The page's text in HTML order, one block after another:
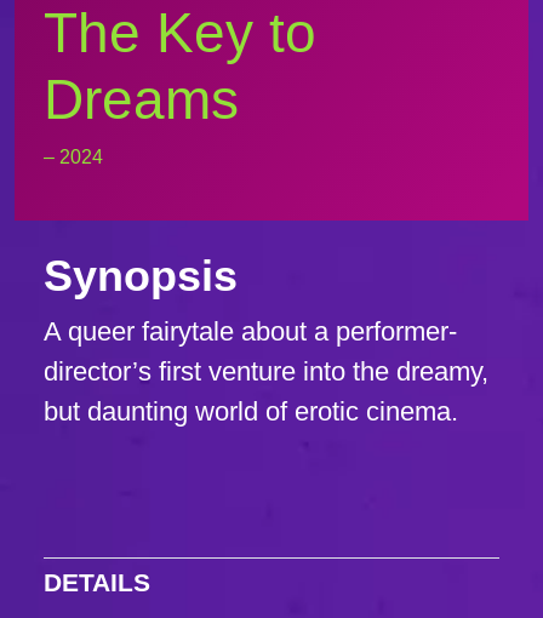
The Key to
Dreams
– 2024
Synopsis
A queer fairytale about a performer-
director’s first venture into the dreamy,
but daunting world of erotic cinema.
DETAILS